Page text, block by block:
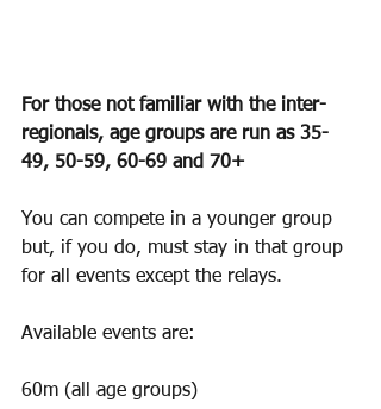
For those not familiar with the inter-
regionals, age groups are run as 35-
49, 50-59, 60-69 and 70+
You can compete in a younger group
but, if you do, must stay in that group
for all events except the relays.
Available events are:
60m (all age groups)